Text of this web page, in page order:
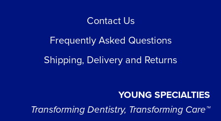
Contact Us
Frequently Asked Questions
Shipping, Delivery and Returns
YOUNG SPECIALTIES
Transforming Dentistry, Transforming Care™